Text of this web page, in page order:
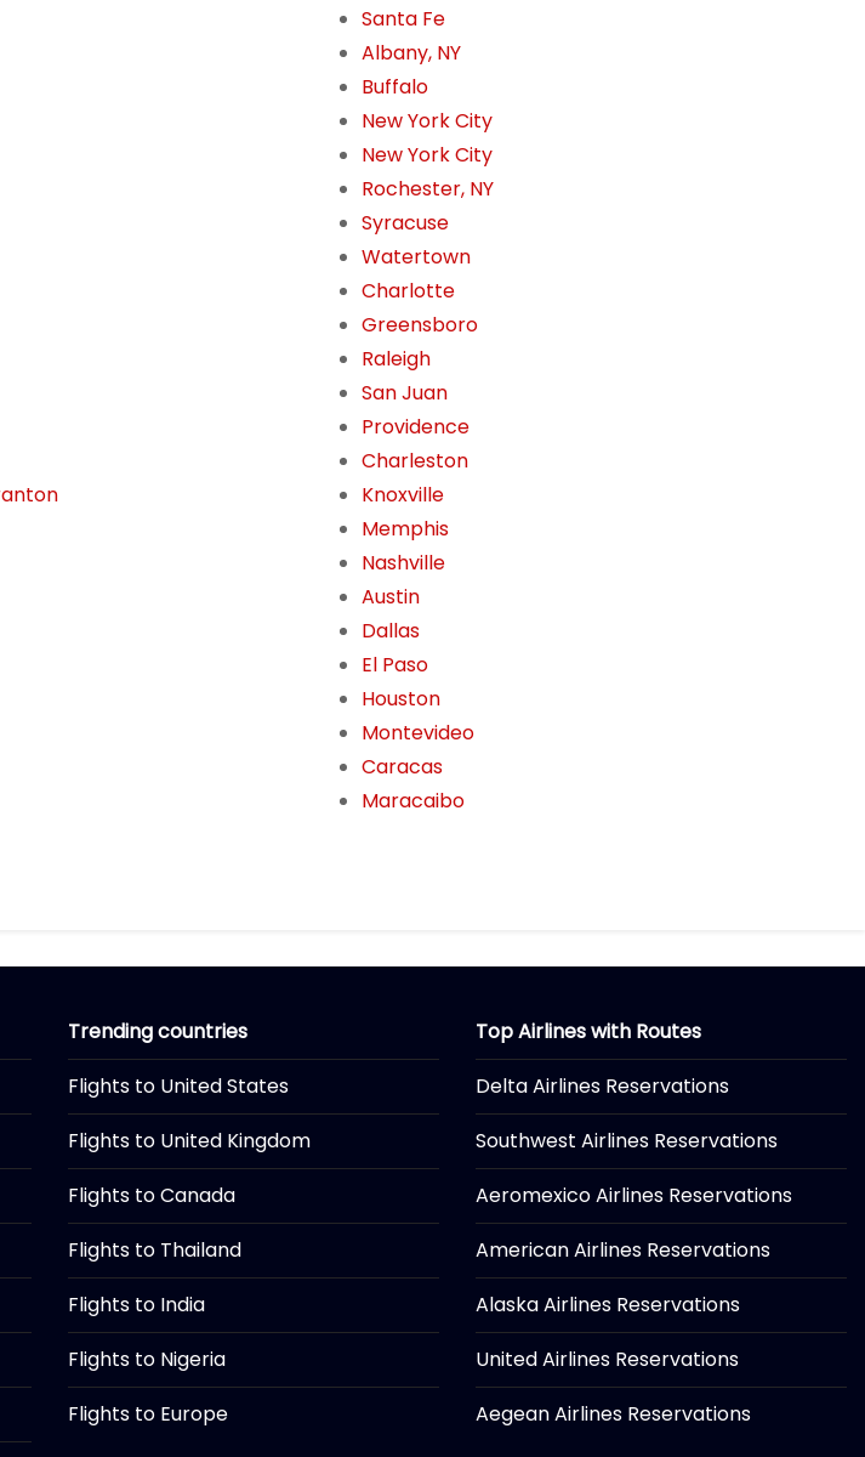
Santa Fe
Albany, NY
Buffalo
New York City
New York City
Rochester, NY
Syracuse
Watertown
Charlotte
Greensboro
Raleigh
San Juan
Providence
Charleston
Knoxville
Memphis
Nashville
Austin
Dallas
El Paso
Houston
Montevideo
Caracas
Maracaibo
Trending countries
Flights to United States
Flights to United Kingdom
Flights to Canada
Flights to Thailand
Flights to India
Flights to Nigeria
Flights to Europe
Top Airlines with Routes
Delta Airlines Reservations
Southwest Airlines Reservations
Aeromexico Airlines Reservations
American Airlines Reservations
Alaska Airlines Reservations
United Airlines Reservations
Aegean Airlines Reservations